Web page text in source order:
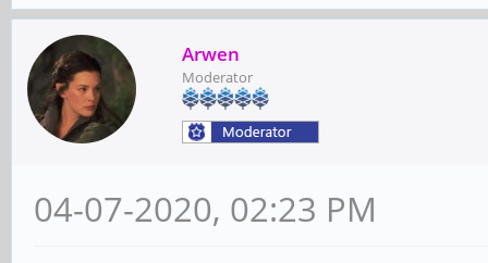
Arwen
Moderator
04-07-2020, 02:23 PM